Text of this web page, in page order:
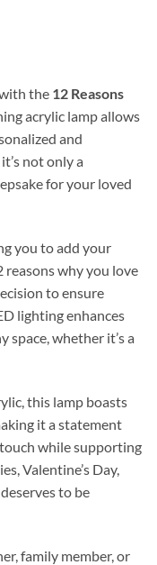
the 12 Reasons
acrylic lamp allows
and
not only a
for your loved
you to add your
why you love
to ensure
lighting enhances
whether it’s a
this lamp boasts
it a statement
while supporting
Valentine’s Day,
to be
family member, or